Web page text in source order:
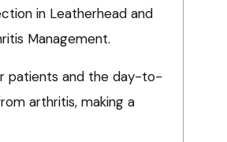
in Leatherhead and
Management.
patients and the day-to-
arthritis, making a